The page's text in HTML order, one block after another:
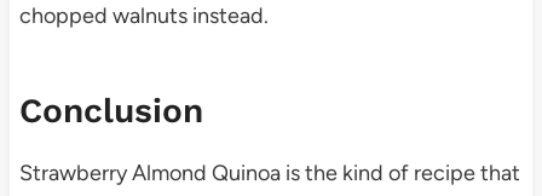
chopped walnuts instead.
Conclusion
Strawberry Almond Quinoa is the kind of recipe that